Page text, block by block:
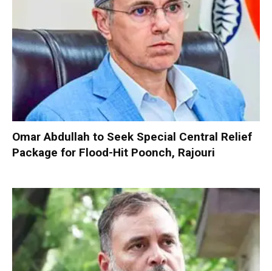
Omar Abdullah to Seek Special Central Relief
Package for Flood-Hit Poonch, Rajouri